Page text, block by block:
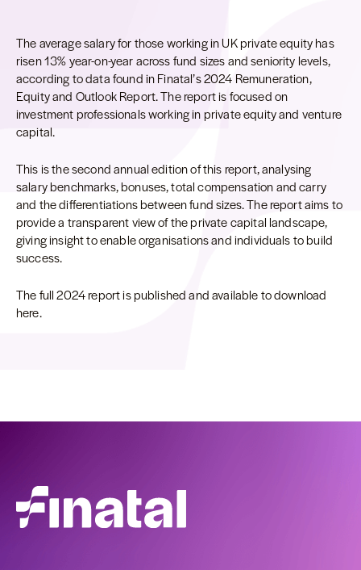
The average salary for those working in UK private equity has
risen 13% year-on-year across fund sizes and seniority levels,
according to data found in Finatal’s 2024 Remuneration,
Equity and Outlook Report. The report is focused on
investment professionals working in private equity and venture
capital.
This is the second annual edition of this report, analysing
salary benchmarks, bonuses, total compensation and carry
and the differentiations between fund sizes. The report aims to
provide a transparent view of the private capital landscape,
giving insight to enable organisations and individuals to build
success.
The full 2024 report is published and available to download
here.